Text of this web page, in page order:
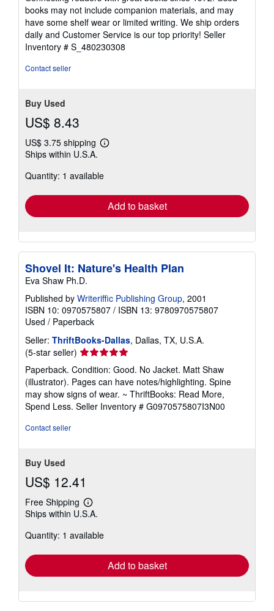
out
of
5
stars
books may not include companion materials, and may
have some shelf wear or limited writing. We ship orders
daily and Customer Service is our top priority! Seller
Inventory # S_480230308
Contact seller
Buy Used
US$ 8.43
US$ 3.75 shipping
Learn
shipping
Ships within U.S.A.
Quantity: 1 available
Add to basket
Shovel It: Nature's Health Plan
Eva Shaw Ph.D.
Published by Writeriffic Publishing Group, 2001
ISBN 10: 0970575807 / ISBN 13: 9780970575807
Used / Paperback
Seller: ThriftBooks-Dallas, Dallas, TX, U.S.A.
(5-star seller) Seller
rating
5
out
of
5
Paperback. Condition: Good. No Jacket. Matt Shaw
(illustrator). Pages can have notes/highlighting. Spine
may show signs of wear. ~ ThriftBooks: Read More,
Spend Less. Seller Inventory # G0970575807I3N00
Contact seller
Buy Used
US$ 12.41
Free Shipping
Learn
more
shipping
Ships within U.S.A.
Quantity: 1 available
Add to basket